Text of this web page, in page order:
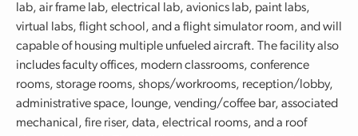
lab, air frame lab, electrical lab, avionics lab, paint labs,
virtual labs, flight school, and a flight simulator room, and will
capable of housing multiple unfueled aircraft. The facility also
includes faculty offices, modern classrooms, conference
rooms, storage rooms, shops/workrooms, reception/lobby,
administrative space, lounge, vending/coffee bar, associated
mechanical, fire riser, data, electrical rooms, and a roof